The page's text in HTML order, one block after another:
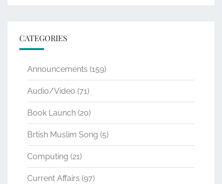
CATEGORIES
Announcements (159)
Audio/Video (71)
Book Launch (20)
Brtish Muslim Song (5)
Computing (21)
Current Affairs (97)